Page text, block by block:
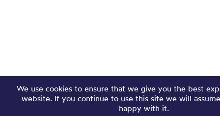
We use cookies to ensure that we give you the best
website. If you continue to use this site we will
happy with it.